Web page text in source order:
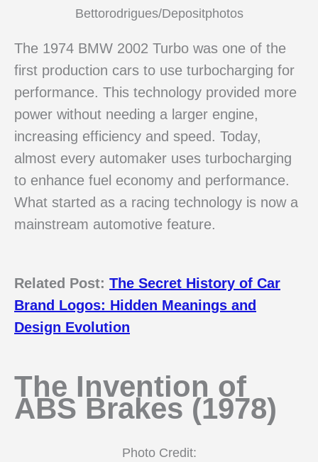
Bettorodrigues/Depositphotos
The 1974 BMW 2002 Turbo was one of the
first production cars to use turbocharging for
performance. This technology provided more
power without needing a larger engine,
increasing efficiency and speed. Today,
almost every automaker uses turbocharging
to enhance fuel economy and performance.
What started as a racing technology is now a
mainstream automotive feature.
Related Post: The Secret History of Car
Brand Logos: Hidden Meanings and
Design Evolution
The Invention of
ABS Brakes (1978)
Photo Credit: